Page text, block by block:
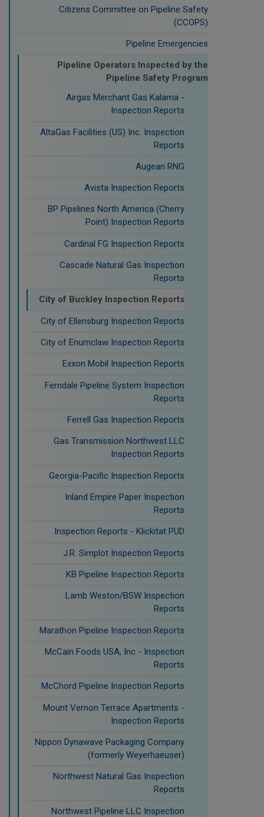
Citizens Committee on Pipeline Safety
(CCOPS)
Pipeline Emergencies
Pipeline Operators Inspected by the
Pipeline Safety Program
Airgas Merchant Gas Kalama -
Inspection Reports
AltaGas Facilities (US) Inc. Inspection
Reports
Augean RNG
Avista Inspection Reports
BP Pipelines North America (Cherry
Point) Inspection Reports
Cardinal FG Inspection Reports
Cascade Natural Gas Inspection
Reports
City of Buckley Inspection Reports
City of Ellensburg Inspection Reports
City of Enumclaw Inspection Reports
Exxon Mobil Inspection Reports
Ferndale Pipeline System Inspection
Reports
Ferrell Gas Inspection Reports
Gas Transmission Northwest LLC
Inspection Reports
Georgia-Pacific Inspection Reports
Inland Empire Paper Inspection
Reports
Inspection Reports - Klickitat PUD
J.R. Simplot Inspection Reports
KB Pipeline Inspection Reports
Lamb Weston/BSW Inspection
Reports
Marathon Pipeline Inspection Reports
McCain Foods USA, Inc - Inspection
Reports
McChord Pipeline Inspection Reports
Mount Vernon Terrace Apartments -
Inspection Reports
Nippon Dynawave Packaging Company
(formerly Weyerhaeuser)
Northwest Natural Gas Inspection
Reports
Northwest Pipeline LLC Inspection